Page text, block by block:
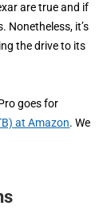
are true and if
Nonetheless, it’s
the drive to its
goes for
at Amazon. We